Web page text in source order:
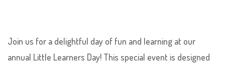
Join us for a delightful day of fun and learning at our
annual Little Learners Day! This special event is designed